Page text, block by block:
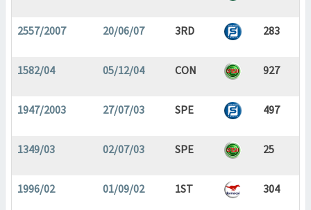
2557/2007 20/06/07 3RD 283
1582/04 05/12/04 CON 927
1947/2003 27/07/03 SPE 497
1349/03 02/07/03 SPE 25
1996/02 01/09/02 1ST 304